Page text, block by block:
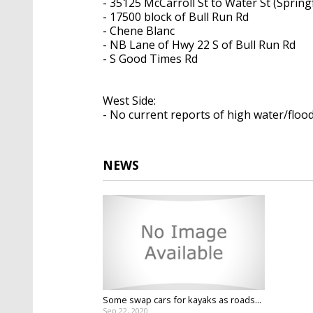
- 17500 block of Bull Run Rd
- Chene Blanc
- NB Lane of Hwy 22 S of Bull Run Rd
- S Good Times Rd
West Side:
- No current reports of high water/
NEWS
Some swap cars for kayaks as roads...
Sep 22, 2020